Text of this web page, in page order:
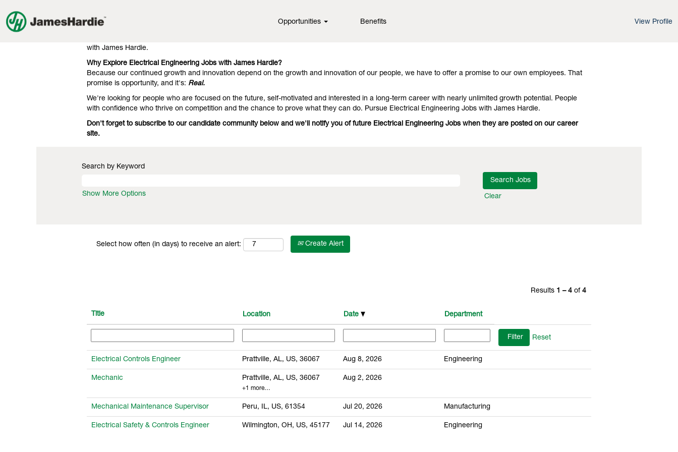
Opportunities Benefits View Profile
Engineering
Jobs
Our clients know we're the gold standard in fiber cement technology, offering them outstanding performance and leading-edge advances in technology and
with James Hardie.
Why Explore Electrical Engineering Jobs with James Hardie?
Because our continued growth and innovation depend on the growth and innovation of our people, we have to offer a promise to our own employees. That
promise is opportunity, and it's: Real.
We're looking for people who are focused on the future, self-motivated and interested in a long-term career with nearly unlimited growth potential. People
with confidence who thrive on competition and the chance to prove what they can do. Pursue Electrical Engineering Jobs with James Hardie.
Don't forget to subscribe to our candidate community below and we'll notify you of future Electrical Engineering Jobs when they are posted on our career
site.
Search by Keyword
Show More Options Clear
Select how often (in days) to receive an alert: Create Alert
Results 1 – 4 of 4
Title Location Date Department
Reset
Electrical Controls Engineer Prattville, AL, US, 36067 Aug 8, 2026 Engineering
Mechanic Prattville, AL, US, 36067
+1 more…
Aug 2, 2026
Mechanical Maintenance Supervisor Peru, IL, US, 61354 Jul 20, 2026 Manufacturing
Electrical Safety & Controls Engineer Wilmington, OH, US, 45177 Jul 14, 2026 Engineering